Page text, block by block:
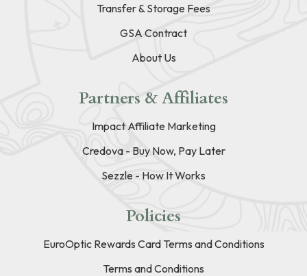
Transfer & Storage Fees
GSA Contract
About Us
Partners & Affiliates
Impact Affiliate Marketing
Credova - Buy Now, Pay Later
Sezzle - How It Works
Policies
EuroOptic Rewards Card Terms and Conditions
Terms and Conditions